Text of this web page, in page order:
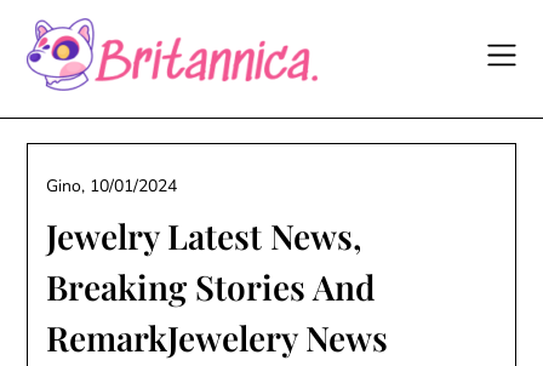
content
Jewelry Latest News,
Breaking Stories And
RemarkJewelery News
Gino, 10/01/2024